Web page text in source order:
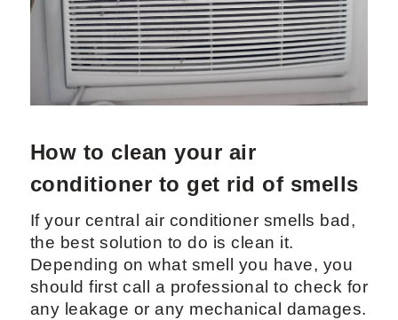
How to clean your air
conditioner to get rid of smells
If your central air conditioner smells bad,
the best solution to do is clean it.
Depending on what smell you have, you
should first call a professional to check for
any leakage or any mechanical damages.